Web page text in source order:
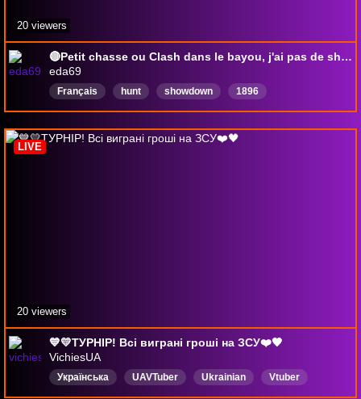
🔴Petit chasse ou Clash dans le bayou, j'ai pas de shoot mdrr !! hésite pas a venir jouer !!
eda69
Français hunt showdown 1896
20 viewers
💙💛ТУРНІР! Всі виграні гроші на ЗСУ❤️🖤
VichiesUA
Українська UAVTuber Ukrainian
Vtuber
LIVE
20 viewers